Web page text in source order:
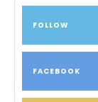
FOLLOW
FACEBOOK